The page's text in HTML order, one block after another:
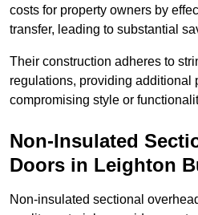
costs for property owners by
transfer, leading to substantial
Their construction adheres to
regulations, providing additional
compromising style or
Non-Insulated
Doors in Leighton
Non-insulated sectional